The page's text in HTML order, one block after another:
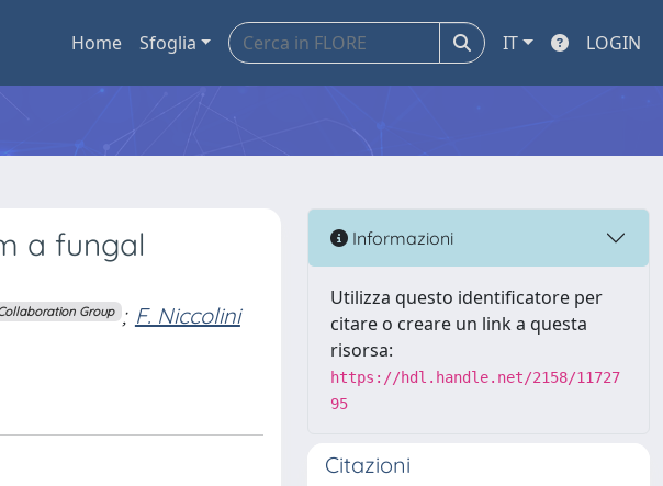
Home Sfoglia IT LOGIN
a fungal
Group ; F. Niccolini
Informazioni
Utilizza questo identificatore per
citare o creare un link a questa
risorsa:
https://hdl.handle.net/2158/11727
95
Citazioni